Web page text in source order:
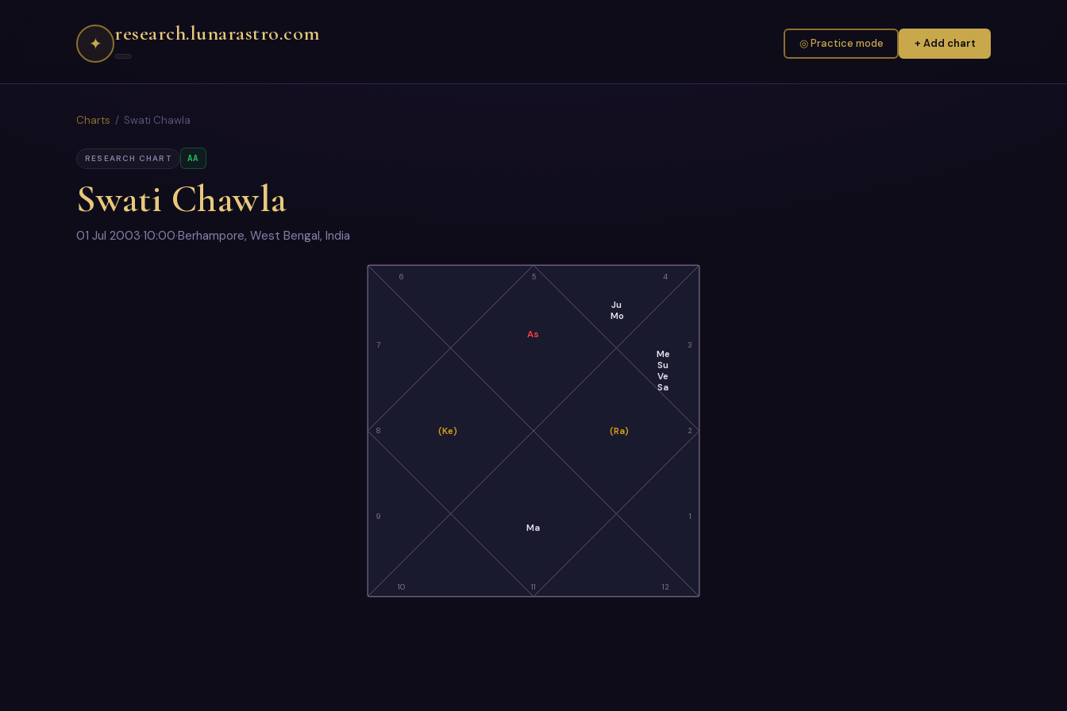
✦ research.lunarastro.com ◎ Practice mode + Add chart
Charts / Swati Chawla
RESEARCH CHART AA
Swati Chawla
01 Jul 2003·10:00·Berhampore, West Bengal, India
5
6
7
8
9
10 11 12
1
2
3
4
As
(Ke)
Ma
(Ra)
Me
Su
Ve
Sa
Ju
Mo